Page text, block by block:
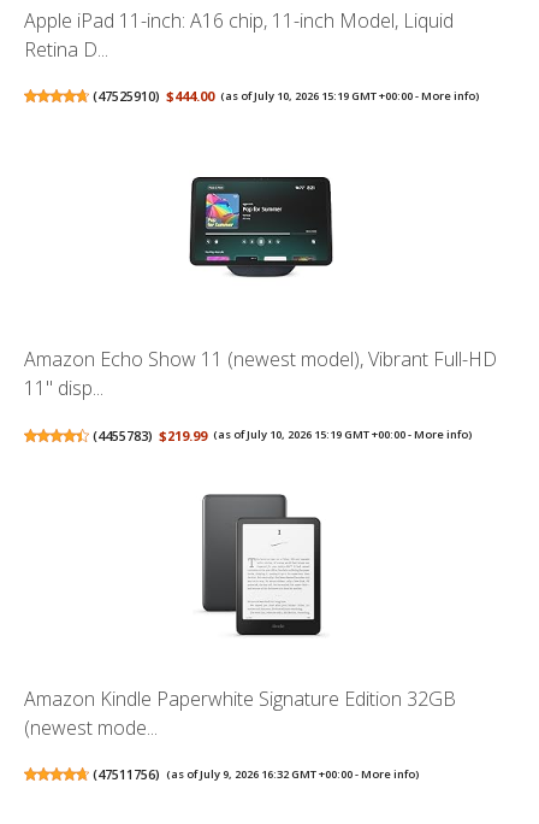
Apple iPad 11-inch: A16 chip, 11-inch Model, Liquid
Retina D...
(47525910) $444.00 (as of July 10, 2026 15:19 GMT +00:00 -More info)
Amazon Echo Show 11 (newest model), Vibrant Full-HD
11" disp...
(4455783) $219.99 (as of July 10, 2026 15:19 GMT +00:00 -More info)
Amazon Kindle Paperwhite Signature Edition 32GB
(newest mode...
(47511756) (as of July 9, 2026 16:32 GMT +00:00 -More info)